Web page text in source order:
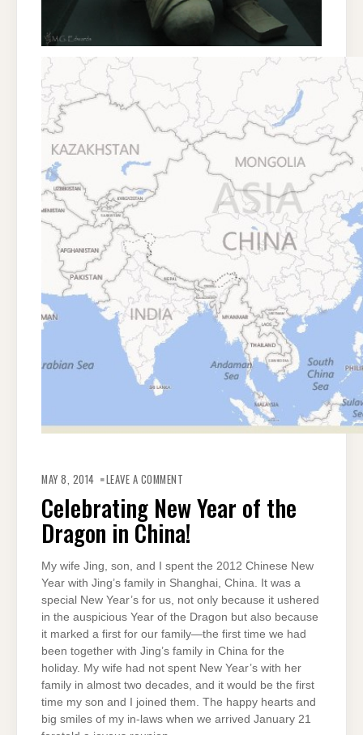
MAY 8, 2014 LEAVE A COMMENT
YEAR
OF
THE
DRAGON
IN
CHINA!
Celebrating New Year of the
Dragon in China!
My wife Jing, son, and I spent the 2012 Chinese New
Year with Jing’s family in Shanghai, China. It was a
special New Year’s for us, not only because it ushered
in the auspicious Year of the Dragon but also because
it marked a first for our family—the first time we had
been together with Jing’s family in China for the
holiday. My wife had not spent New Year’s with her
family in almost two decades, and it would be the first
time my son and I joined them. The happy hearts and
big smiles of my in-laws when we arrived January 21